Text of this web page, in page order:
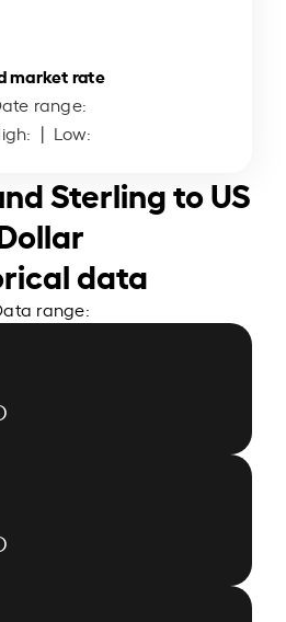
market rate
range:
| Low:
Sterling to US
data
range: